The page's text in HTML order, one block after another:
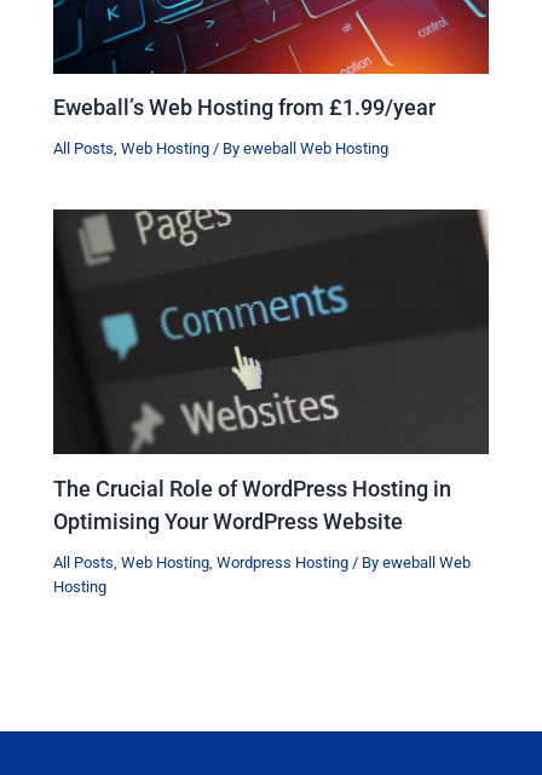
Eweball’s Web Hosting from £1.99/year
All Posts,Web Hosting / Byeweball Web Hosting
The Crucial Role of WordPress Hosting in
Optimising Your WordPress Website
All Posts ,Web Hosting ,Wordpress Hosting / Byeweball Web
Hosting